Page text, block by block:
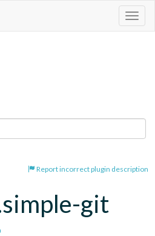
Report incorrect plugin description
git